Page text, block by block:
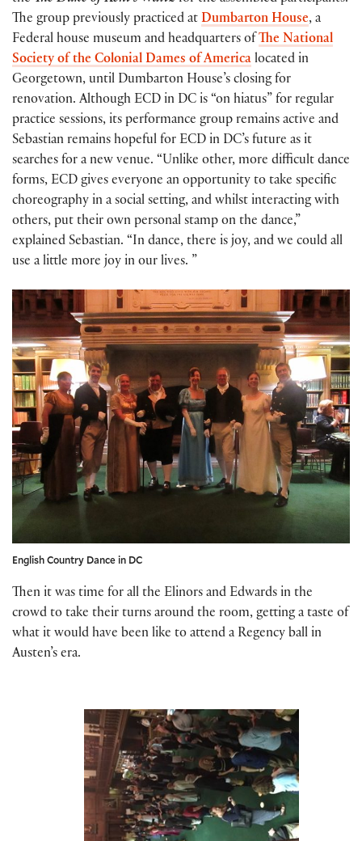
The group previously practiced at Dumbarton House, a
Federal house museum and headquarters of The National
Society of the Colonial Dames of America located in
Georgetown, until Dumbarton House’s closing for
renovation. Although ECD in DC is “on hiatus” for regular
practice sessions, its performance group remains active and
Sebastian remains hopeful for ECD in DC’s future as it
searches for a new venue. “Unlike other, more difficult dance
forms, ECD gives everyone an opportunity to take specific
choreography in a social setting, and whilst interacting with
others, put their own personal stamp on the dance,”
explained Sebastian. “In dance, there is joy, and we could all
use a little more joy in our lives. ”
English Country Dance in DC
Then it was time for all the Elinors and Edwards in the
crowd to take their turns around the room, getting a taste of
what it would have been like to attend a Regency ball in
Austen’s era.